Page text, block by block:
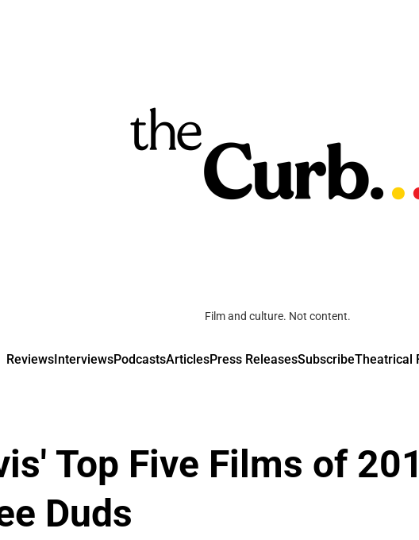
Film and culture. Not content.
ReviewsInterviewsPodcastsArticlesPress ReleasesSubscribeTheatrical
Top Five Films of
Duds